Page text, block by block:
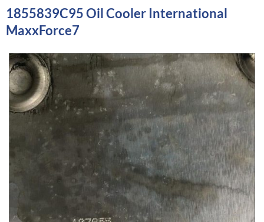
1855839C95 Oil Cooler International
MaxxForce7